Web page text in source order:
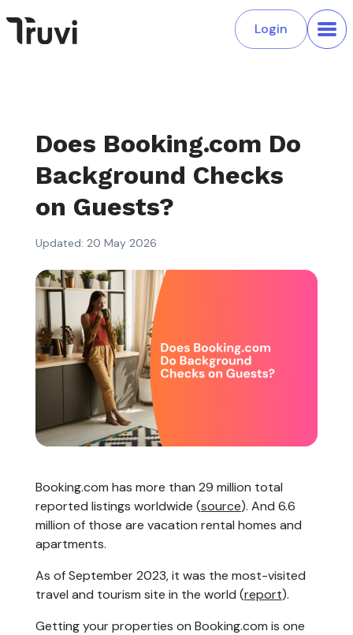
Login
Does Booking.com Do
Background Checks
on Guests?
Updated: 20 May 2026
Booking.com has more than 29 million total
reported listings worldwide (source). And 6.6
million of those are vacation rental homes and
apartments.
As of September 2023, it was the most-visited
travel and tourism site in the world (report).
Getting your properties on Booking.com is one